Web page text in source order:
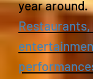
year around.
Restaurants,